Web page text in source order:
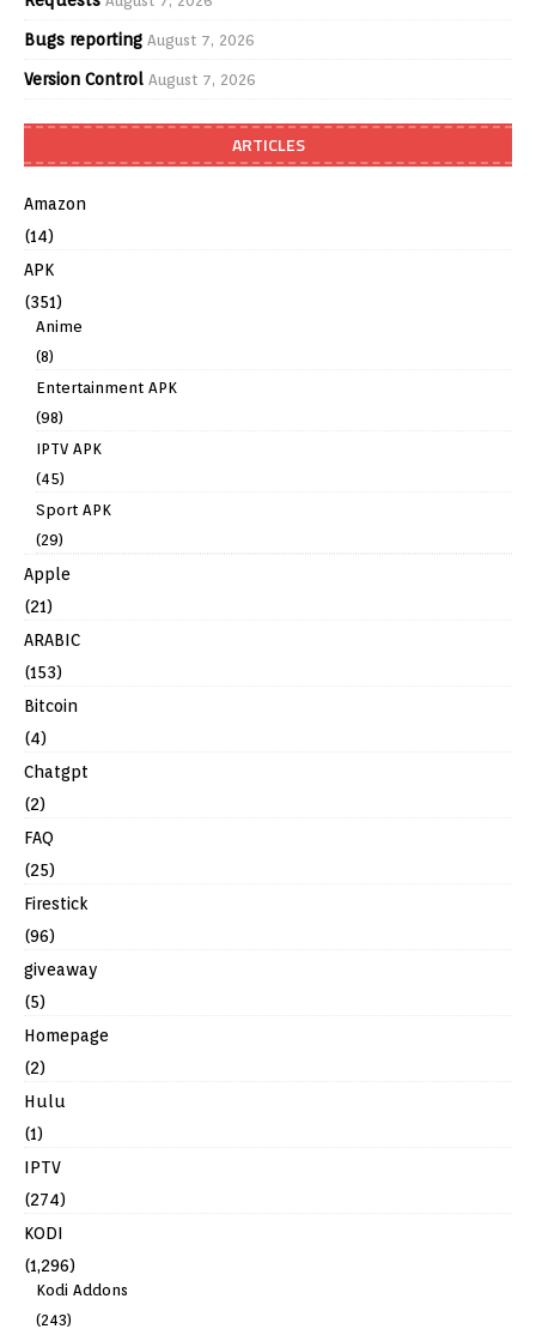
Bugs reporting August 7, 2026
Version Control August 7, 2026
ARTICLES
Amazon
(14)
APK
(351)
Anime
(8)
Entertainment APK
(98)
IPTV APK
(45)
Sport APK
(29)
Apple
(21)
ARABIC
(153)
Bitcoin
(4)
Chatgpt
(2)
FAQ
(25)
Firestick
(96)
giveaway
(5)
Homepage
(2)
Hulu
(1)
IPTV
(274)
KODI
(1,296)
Kodi Addons
(243)